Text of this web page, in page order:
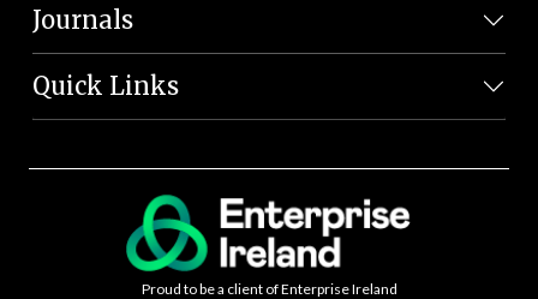
Journals
Quick Links
Proud to be a client of Enterprise Ireland